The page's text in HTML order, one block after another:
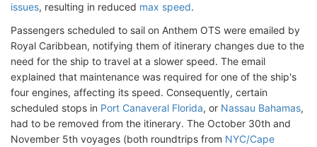
issues, resulting in reduced max speed.
Passengers scheduled to sail on Anthem OTS were emailed by
Royal Caribbean, notifying them of itinerary changes due to the
need for the ship to travel at a slower speed. The email
explained that maintenance was required for one of the ship's
four engines, affecting its speed. Consequently, certain
scheduled stops in Port Canaveral Florida, or Nassau Bahamas,
had to be removed from the itinerary. The October 30th and
November 5th voyages (both roundtrips from NYC/Cape